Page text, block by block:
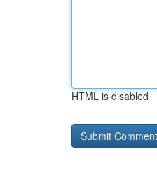
HTML is disabled